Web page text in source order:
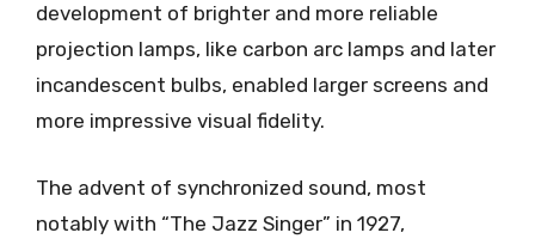
development of brighter and more reliable
projection lamps, like carbon arc lamps and later
incandescent bulbs, enabled larger screens and
more impressive visual fidelity.
The advent of synchronized sound, most
notably with “The Jazz Singer” in 1927,